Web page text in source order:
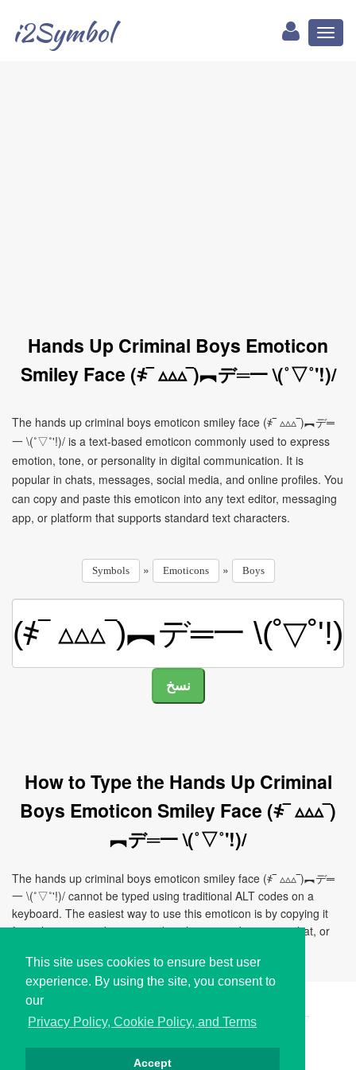
This site uses cookies to ensure best user
experience. By using the site, you consent to
our
Privacy Policy, Cookie Policy, and Terms
Accept
i2Symbol
Hands Up Criminal Boys Emoticon
Smiley Face (҂‾ ▵▵▵‾)︻デ═一 \(˚▽˚'!)/
The hands up criminal boys emoticon smiley face (҂‾ ▵▵▵‾)︻デ═
一 \(˚▽˚'!)/ is a text-based emoticon commonly used to express
emotion, tone, or personality in digital communication. It is
popular in chats, messages, social media, and online profiles. You
can copy and paste this emoticon into any text editor, messaging
app, or platform that supports standard text characters.
Symbols » Emoticons » Boys
How to Type the Hands Up Criminal
Boys Emoticon Smiley Face (҂‾ ▵▵▵‾)
︻デ═一 \(˚▽˚'!)/
The hands up criminal boys emoticon smiley face (҂‾ ▵▵▵‾)︻デ═
一 \(˚▽˚'!)/ cannot be typed using traditional ALT codes on a
keyboard. The easiest way to use this emoticon is by copying it
from this page and pasting it directly to your document, chat, or
Copyright © i2Symbol 2011-2026, Sciweavers LLC 197